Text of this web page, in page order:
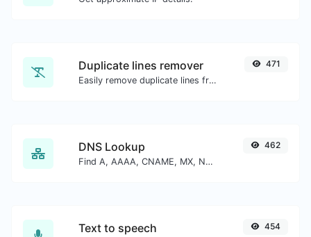
Duplicate lines remover
Easily remove duplicate lines from a text.
471
DNS Lookup
Find A, AAAA, CNAME, MX, NS, TXT, SOA DNS records of a host.
462
Text to speech 454